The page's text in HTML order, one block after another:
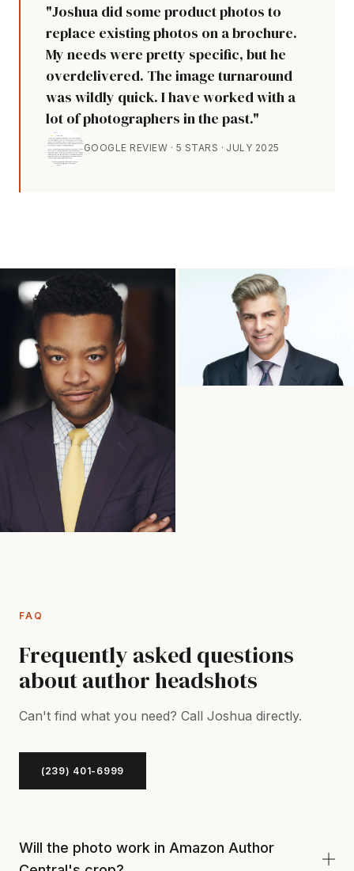
"Joshua did some product photos to
replace existing photos on a brochure.
My needs were pretty specific, but he
overdelivered. The image turnaround
was wildly quick. I have worked with a
lot of photographers in the past."
GOOGLE REVIEW · 5 STARS · JULY 2025
FAQ
Frequently asked questions
about author headshots
Can't find what you need? Call Joshua directly.
(239) 401-6999
Will the photo work in Amazon Author